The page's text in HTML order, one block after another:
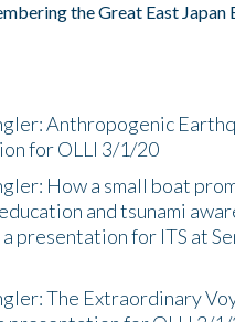
the Great East Japan
Anthropogenic
for OLLI 3/1/20
How a small boat
and tsunami
presentation for ITS at
The Extraordinary